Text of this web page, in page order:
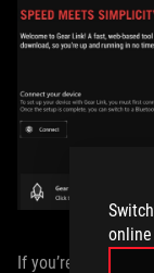
If you’re just